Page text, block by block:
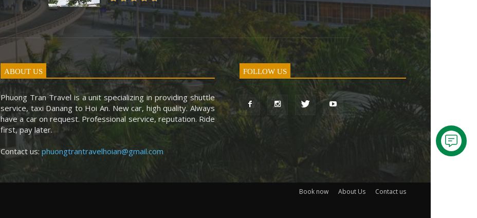
ABOUT US
Phuong Tran Travel is a unit specializing in providing shuttle
service, taxi Danang to Hoi An. New car, high quality. Always
have a car on request. Professional service, reputation. Ride
first, pay later.
Contact us: phuongtrantravelhoian@gmail.com
FOLLOW US
Book now About Us Contact us